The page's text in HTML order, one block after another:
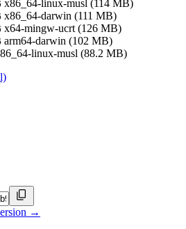
x86_64-linux-musl (114 MB)
x86_64-darwin (111 MB)
x64-mingw-ucrt (126 MB)
arm64-darwin (102 MB)
linux-musl (88.2 MB)
→